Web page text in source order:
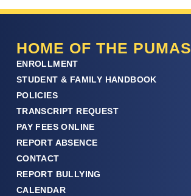
HOME OF THE PUMAS
ENROLLMENT
STUDENT & FAMILY HANDBOOK
POLICIES
TRANSCRIPT REQUEST
PAY FEES ONLINE
REPORT ABSENCE
CONTACT
REPORT BULLYING
CALENDAR